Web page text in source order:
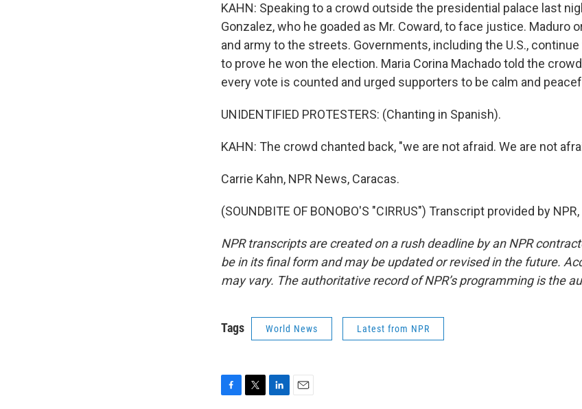
KAHN: Speaking to a crowd outside the presidential palace last
Gonzalez, who he goaded as Mr. Coward, to face justice. Maduro
and army to the streets. Governments, including the U.S.,
to prove he won the election. Maria Corina Machado told the
every vote is counted and urged supporters to be calm and
UNIDENTIFIED PROTESTERS: (Chanting in Spanish).
KAHN: The crowd chanted back, "we are not afraid. We are not
Carrie Kahn, NPR News, Caracas.
(SOUNDBITE OF BONOBO'S "CIRRUS") Transcript provided by
NPR transcripts are created on a rush deadline by an NPR
be in its final form and may be updated or revised in the future.
may vary. The authoritative record of NPR’s programming is the
Tags World News Latest from NPR